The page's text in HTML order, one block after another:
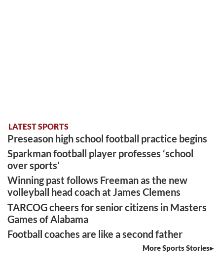
LATEST SPORTS
Preseason high school football practice begins
Sparkman football player professes ‘school
over sports’
Winning past follows Freeman as the new
volleyball head coach at James Clemens
TARCOG cheers for senior citizens in Masters
Games of Alabama
Football coaches are like a second father
More Sports Stories